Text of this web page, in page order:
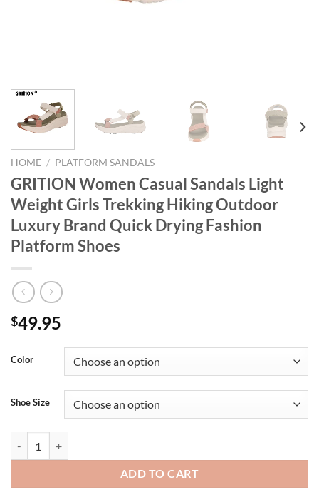
HOME / PLATFORM SANDALS
GRITION Women Casual Sandals Light
Weight Girls Trekking Hiking Outdoor
Luxury Brand Quick Drying Fashion
Platform Shoes
$49.95
Color
Shoe Size
ADD TO CART